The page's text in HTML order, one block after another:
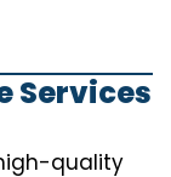
Services
quality